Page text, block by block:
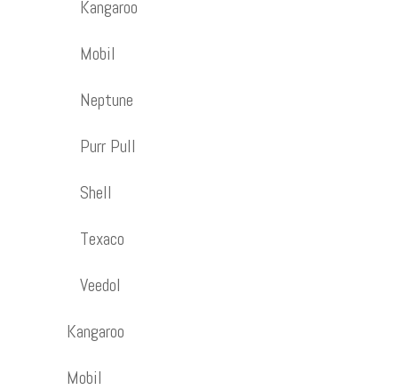
Kangaroo
Mobil
Neptune
Purr Pull
Shell
Texaco
Veedol
Kangaroo
Mobil